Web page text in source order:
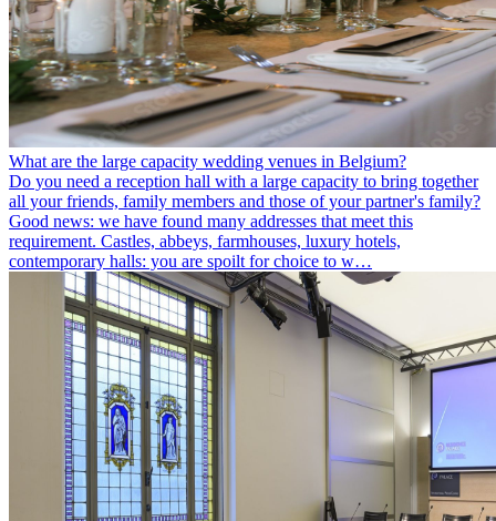
What are the large capacity wedding venues in Belgium?
Do you need a reception hall with a large capacity to bring together
all your friends, family members and those of your partner's family?
Good news: we have found many addresses that meet this
requirement. Castles, abbeys, farmhouses, luxury hotels,
contemporary halls: you are spoilt for choice to w…